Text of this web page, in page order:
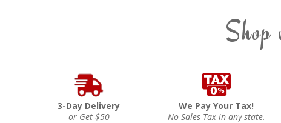
3-Day Delivery
or Get $50
We Pay Your Tax!
No Sales Tax in any state.